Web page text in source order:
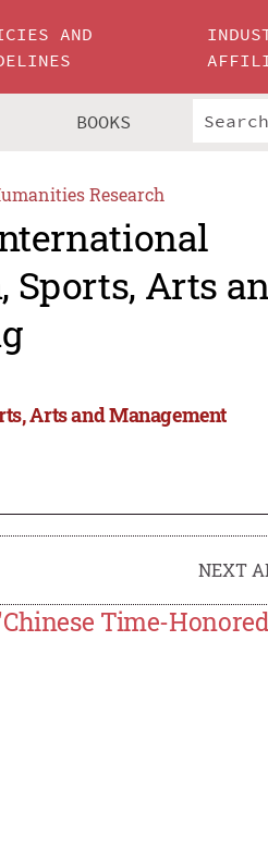
AND
BOOKS
Research
Sports, Arts
Arts and Management
NEXT
Time-